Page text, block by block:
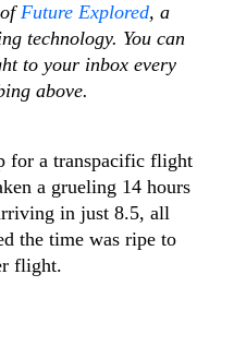
Future Explored, a
technology. You can
to your inbox every
above.
for a transpacific flight
a grueling 14 hours
in just 8.5, all
the time was ripe to
flight.